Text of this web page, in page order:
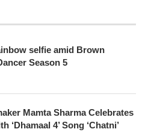
selfie amid Brown
Season 5
Mamta Sharma Celebrates
‘Dhamaal 4’ Song ‘Chatni’